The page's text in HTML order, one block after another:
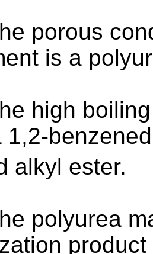
porous
is a
high
1,2-
alkyl ester.
polyurea